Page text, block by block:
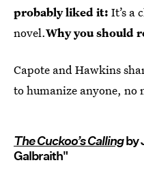
probably liked it: It’s a
novel.Why you should
Capote and Hawkins
to humanize anyone, no
The Cuckoo’s Callingby
Galbraith"